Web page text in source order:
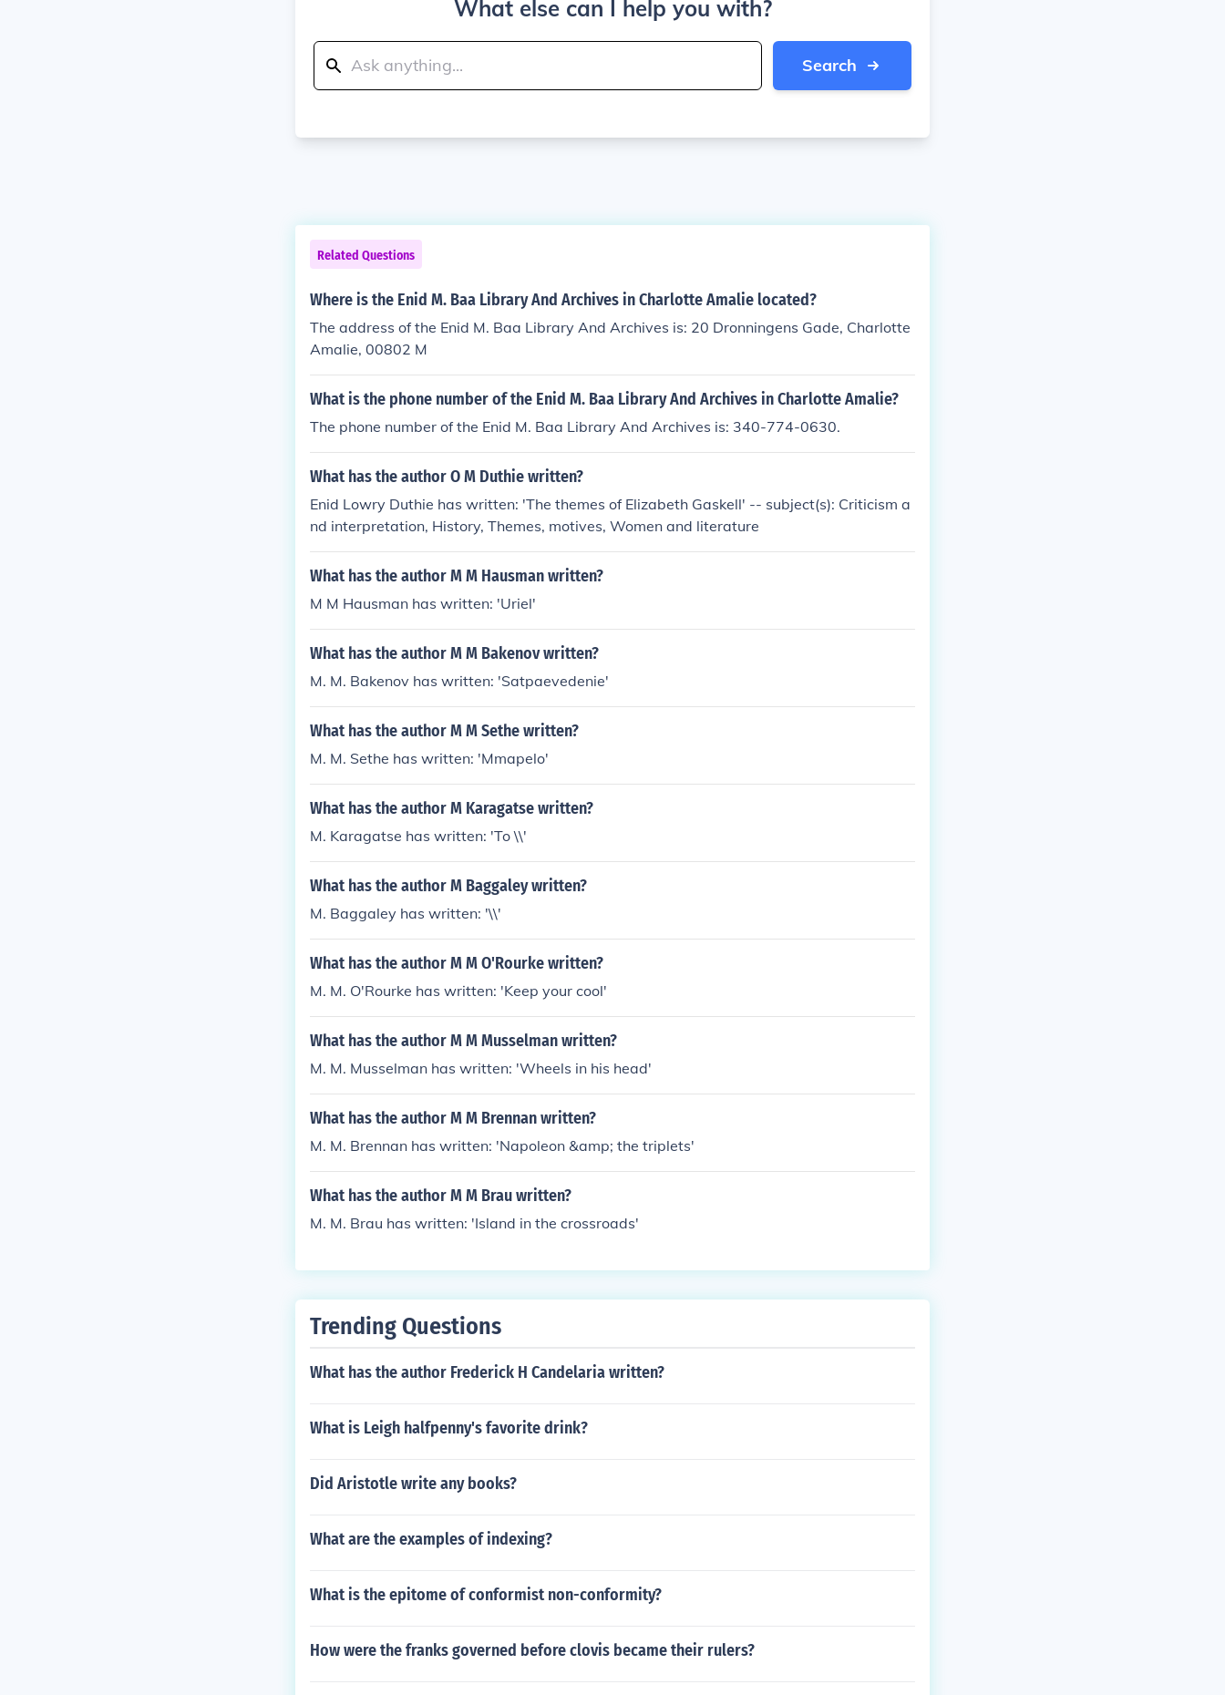
What else can I help you with?
Search
Related Questions
Where is the Enid M. Baa Library And Archives in Charlotte Amalie located?
The address of the Enid M. Baa Library And Archives is: 20 Dronningens Gade, Charlotte
Amalie, 00802 M
What is the phone number of the Enid M. Baa Library And Archives in Charlotte Amalie?
The phone number of the Enid M. Baa Library And Archives is: 340-774-0630.
What has the author O M Duthie written?
Enid Lowry Duthie has written: 'The themes of Elizabeth Gaskell' -- subject(s): Criticism a
nd interpretation, History, Themes, motives, Women and literature
What has the author M M Hausman written?
M M Hausman has written: 'Uriel'
What has the author M M Bakenov written?
M. M. Bakenov has written: 'Satpaevedenie'
What has the author M M Sethe written?
M. M. Sethe has written: 'Mmapelo'
What has the author M Karagatse written?
M. Karagatse has written: 'To \\'
What has the author M Baggaley written?
M. Baggaley has written: '\\'
What has the author M M O'Rourke written?
M. M. O'Rourke has written: 'Keep your cool'
What has the author M M Musselman written?
M. M. Musselman has written: 'Wheels in his head'
What has the author M M Brennan written?
M. M. Brennan has written: 'Napoleon &amp; the triplets'
What has the author M M Brau written?
M. M. Brau has written: 'Island in the crossroads'
Trending Questions
What has the author Frederick H Candelaria written?
What is Leigh halfpenny's favorite drink?
Did Aristotle write any books?
What are the examples of indexing?
What is the epitome of conformist non-conformity?
How were the franks governed before clovis became their rulers?